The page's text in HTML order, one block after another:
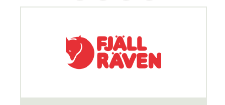
be quickly removed using a buckle.
The waist bag has a total of 7 pockets for a total of 10
accessories. The simple and modernNordic designis